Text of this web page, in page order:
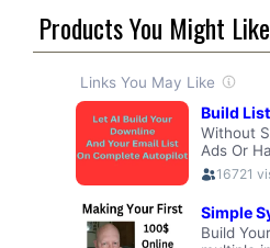
Products You Might Like